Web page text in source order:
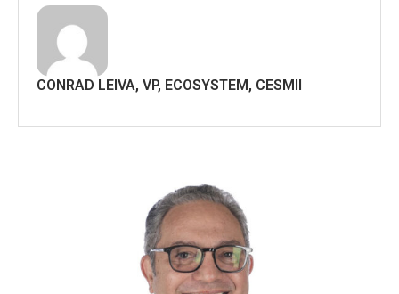
CONRAD LEIVA, VP, ECOSYSTEM, CESMII